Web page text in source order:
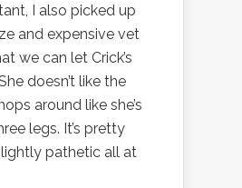
I also picked up
and expensive vet
we can let Crick’s
doesn’t like the
around like she’s
legs. It’s pretty
pathetic all at